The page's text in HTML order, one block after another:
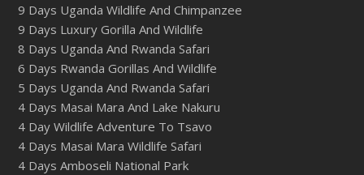
9 Days Uganda Wildlife And Chimpanzee
9 Days Luxury Gorilla And Wildlife
8 Days Uganda And Rwanda Safari
6 Days Rwanda Gorillas And Wildlife
5 Days Uganda And Rwanda Safari
4 Days Masai Mara And Lake Nakuru
4 Day Wildlife Adventure To Tsavo
4 Days Masai Mara Wildlife Safari
4 Days Amboseli National Park